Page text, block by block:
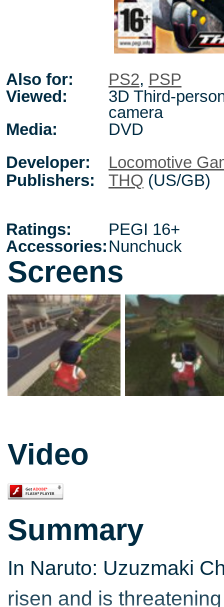
Also for: PS2, PSP
Viewed:
3D Third-
camera
Media:
DVD
Developer:
Locomotive
Publishers:
THQ (US/GB)
Ratings:
PEGI 16+
Accessories:Nunchuck
Screens
Video
Summary
In Naruto: Uzuzmaki
risen and is